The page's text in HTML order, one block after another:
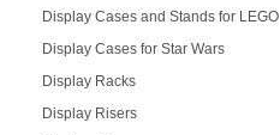
Display Cases and Stands for LEGO
Display Cases for Star Wars
Display Racks
Display Risers